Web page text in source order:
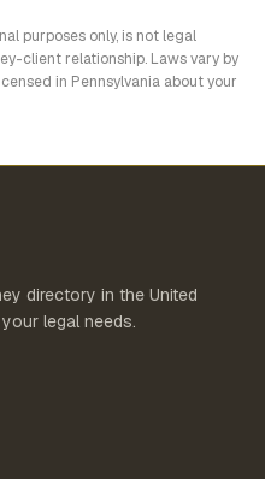
purposes only, is not legal
client relationship. Laws vary by
in Pennsylvania about your
directory in the United
legal needs.